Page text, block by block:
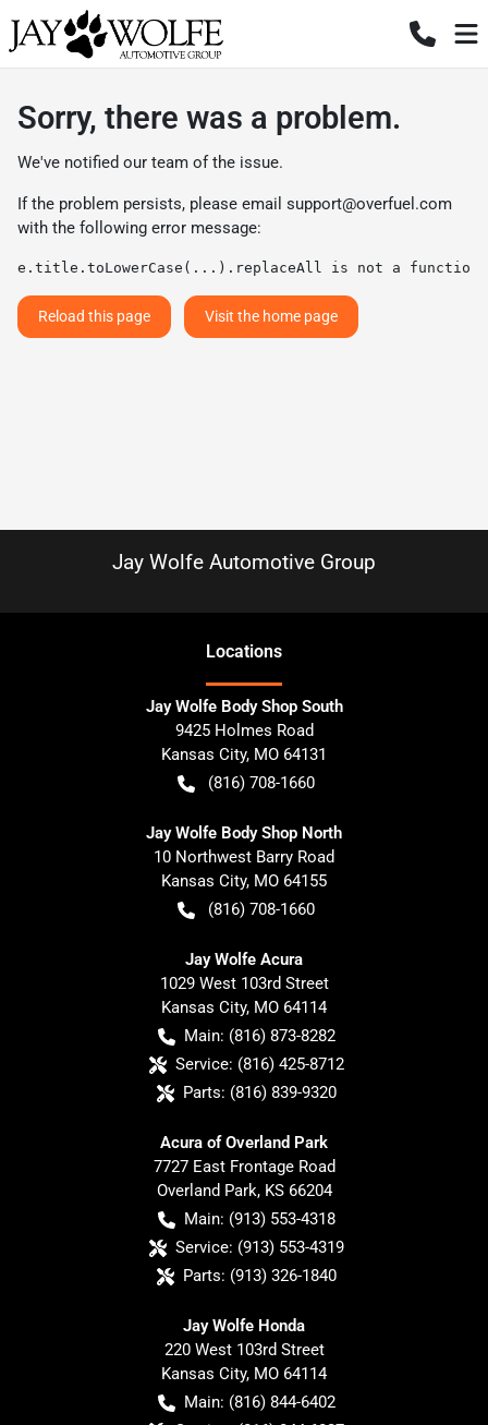
Sorry, there was a problem.
We've notified our team of the issue.
If the problem persists, please email support@overfuel.com
with the following error message:
e.title.toLowerCase(...).replaceAll is not a function
Reload this page Visit the home page
Jay Wolfe Automotive Group
Locations
Jay Wolfe Body Shop South
9425 Holmes Road
Kansas City, MO 64131
(816) 708-1660
Jay Wolfe Body Shop North
10 Northwest Barry Road
Kansas City, MO 64155
(816) 708-1660
Jay Wolfe Acura
1029 West 103rd Street
Kansas City, MO 64114
Main: (816) 873-8282
Service: (816) 425-8712
Parts: (816) 839-9320
Acura of Overland Park
7727 East Frontage Road
Overland Park, KS 66204
Main: (913) 553-4318
Service: (913) 553-4319
Parts: (913) 326-1840
Jay Wolfe Honda
220 West 103rd Street
Kansas City, MO 64114
Main: (816) 844-6402